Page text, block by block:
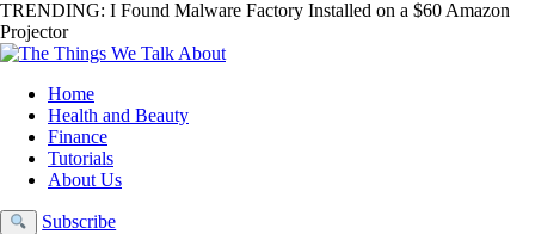
TRENDING: I Found Malware Factory Installed on a $60 Amazon
Projector
Home
Health and Beauty
Finance
Tutorials
About Us
Subscribe